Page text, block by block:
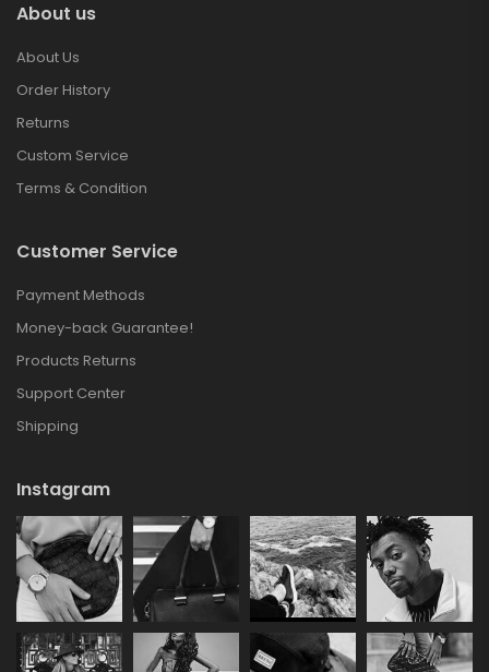
About us
About Us
Order History
Returns
Custom Service
Terms & Condition
Customer Service
Payment Methods
Money-back Guarantee!
Products Returns
Support Center
Shipping
Instagram